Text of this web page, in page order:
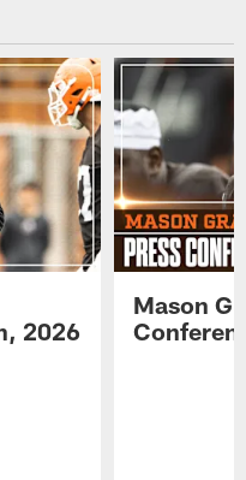
2026
Mason